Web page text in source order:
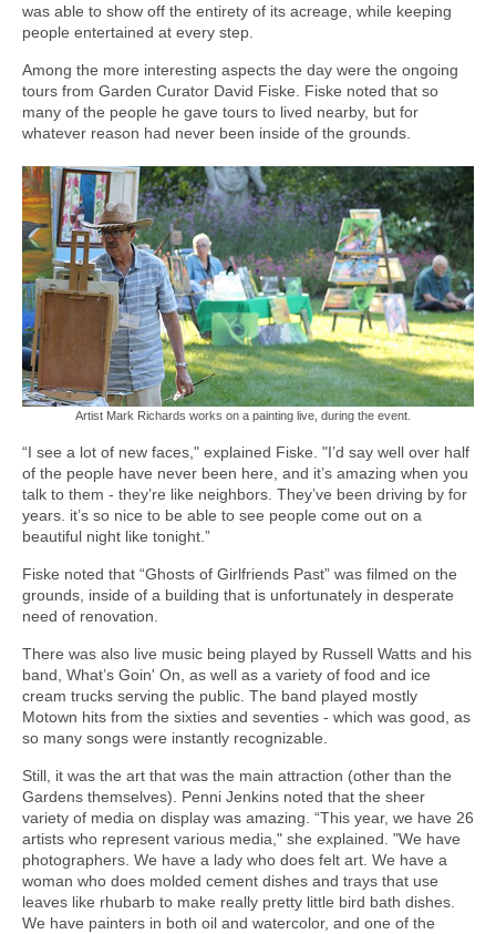
was able to show off the entirety of its acreage, while keeping
people entertained at every step.
Among the more interesting aspects the day were the ongoing
tours from Garden Curator David Fiske. Fiske noted that so
many of the people he gave tours to lived nearby, but for
whatever reason had never been inside of the grounds.
Artist Mark Richards works on a painting live, during the event.
“I see a lot of new faces," explained Fiske. "I’d say well over half
of the people have never been here, and it’s amazing when you
talk to them - they’re like neighbors. They’ve been driving by for
years. it’s so nice to be able to see people come out on a
beautiful night like tonight.”
Fiske noted that “Ghosts of Girlfriends Past” was filmed on the
grounds, inside of a building that is unfortunately in desperate
need of renovation.
There was also live music being played by Russell Watts and his
band, What’s Goin' On, as well as a variety of food and ice
cream trucks serving the public. The band played mostly
Motown hits from the sixties and seventies - which was good, as
so many songs were instantly recognizable.
Still, it was the art that was the main attraction (other than the
Gardens themselves). Penni Jenkins noted that the sheer
variety of media on display was amazing. “This year, we have 26
artists who represent various media," she explained. "We have
photographers. We have a lady who does felt art. We have a
woman who does molded cement dishes and trays that use
leaves like rhubarb to make really pretty little bird bath dishes.
We have painters in both oil and watercolor, and one of the